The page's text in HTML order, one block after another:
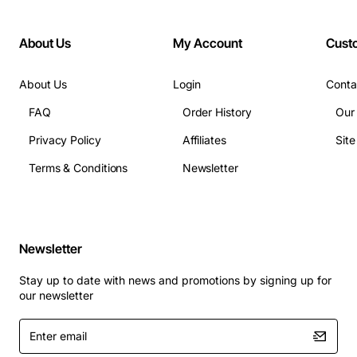
About Us
About Us
FAQ
Privacy Policy
Terms & Conditions
My Account
Login
Order History
Affiliates
Newsletter
Newsletter
Stay up to date with news and promotions by signing up for
our newsletter
Enter
email